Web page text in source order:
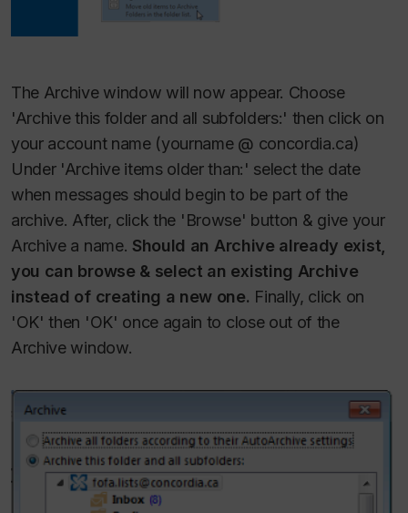
The Archive window will now appear. Choose
'Archive this folder and all subfolders:' then click on
your account name (yourname @ concordia.ca)
Under 'Archive items older than:' select the date
when messages should begin to be part of the
archive. After, click the 'Browse' button & give your
Archive a name. Should an Archive already exist,
you can browse & select an existing Archive
instead of creating a new one. Finally, click on
'OK' then 'OK' once again to close out of the
Archive window.